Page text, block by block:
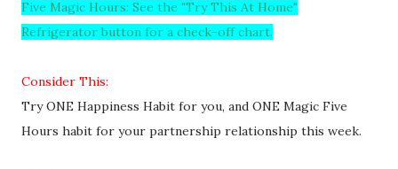
Five Magic Hours: See the "Try This At Home"
Refrigerator button for a check-off chart.
Consider This:
Try ONE Happiness Habit for you, and ONE Magic Five
Hours habit for your partnership relationship this week.